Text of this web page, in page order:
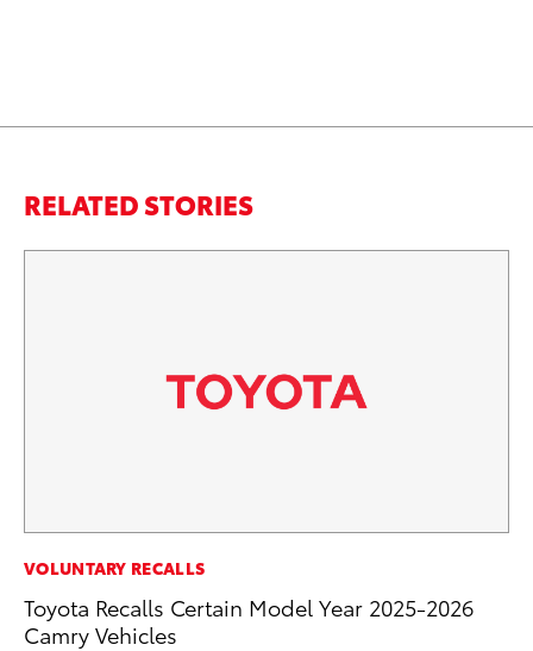
RELATED STORIES
VOLUNTARY RECALLS
Toyota Recalls Certain Model Year 2025-2026
Camry Vehicles